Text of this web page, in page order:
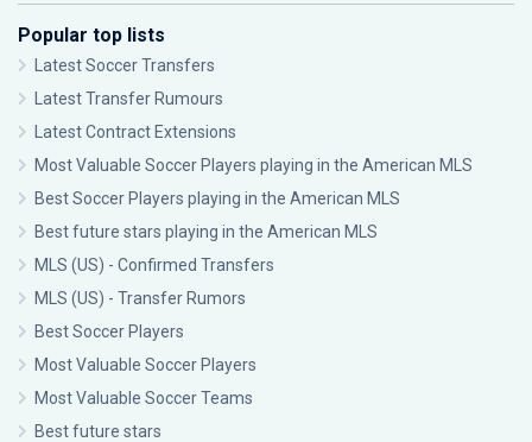
Popular top lists
Latest Soccer Transfers
Latest Transfer Rumours
Latest Contract Extensions
Most Valuable Soccer Players playing in the American MLS
Best Soccer Players playing in the American MLS
Best future stars playing in the American MLS
MLS (US) - Confirmed Transfers
MLS (US) - Transfer Rumors
Best Soccer Players
Most Valuable Soccer Players
Most Valuable Soccer Teams
Best future stars